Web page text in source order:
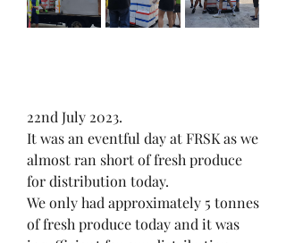
22nd July 2023.
It was an eventful day at FRSK as we
almost ran short of fresh produce
for distribution today.
We only had approximately 5 tonnes
of fresh produce today and it was